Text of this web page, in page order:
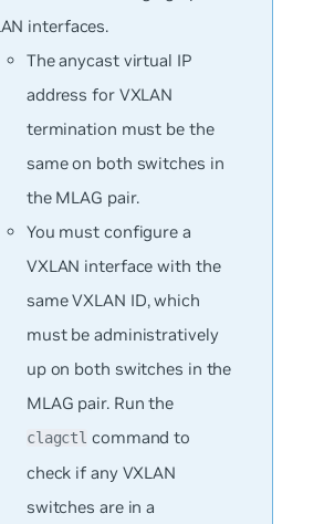
interfaces.
The anycast virtual IP
address for VXLAN
termination must be the
same on both switches in
the MLAG pair.
You must configure a
VXLAN interface with the
same VXLAN ID, which
must be administratively
up on both switches in the
MLAG pair. Run the
clagctl command to
check if any VXLAN
switches are in a